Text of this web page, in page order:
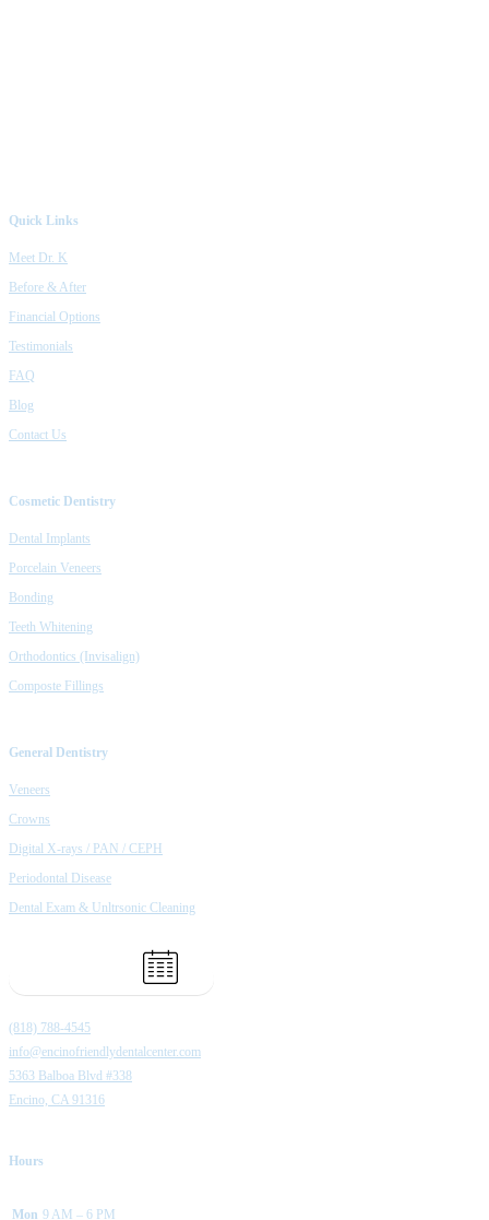
Quick Links
Meet Dr. K
Before & After
Financial Options
Testimonials
FAQ
Blog
Contact Us
Cosmetic Dentistry
Dental Implants
Porcelain Veneers
Bonding
Teeth Whitening
Orthodontics (Invisalign)
Composte Fillings
General Dentistry
Veneers
Crowns
Digital X-rays / PAN / CEPH
Periodontal Disease
Dental Exam & Unltrsonic Cleaning
(818) 788-4545
info@encinofriendlydentalcenter.com
5363 Balboa Blvd #338
Encino, CA 91316
Hours
Mon 9 AM – 6 PM